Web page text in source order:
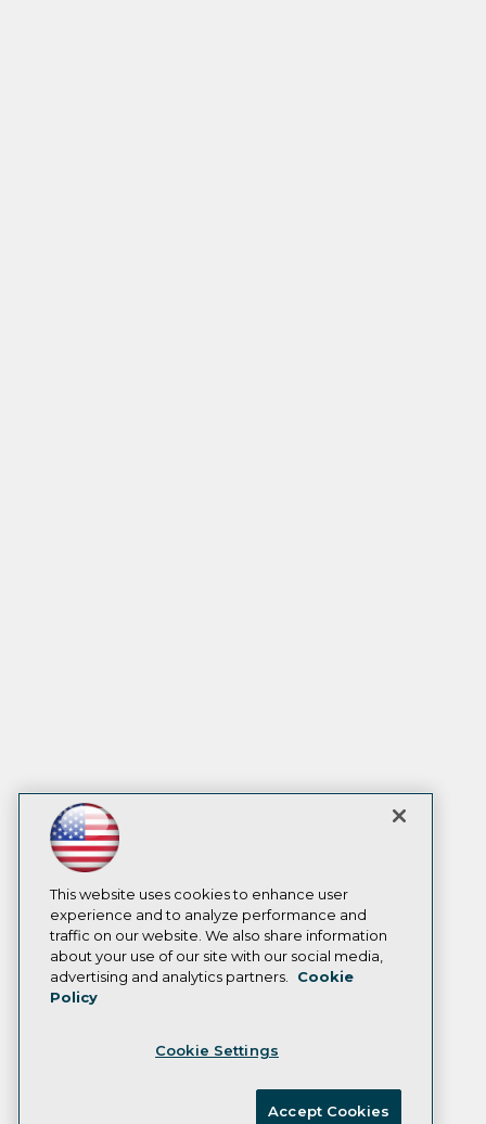
This website uses cookies to enhance user
experience and to analyze performance and
traffic on our website. We also share information
about your use of our site with our social media,
advertising and analytics partners.
Cookie
Policy
Cookie Settings
Accept Cookies